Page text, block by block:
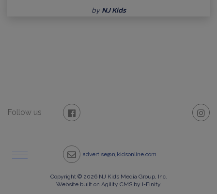
by NJ Kids
Follow us
advertise@njkidsonline.com
Copyright © 2026 NJ Kids Media Group, Inc.
Website built on Agility CMS by I-Finity